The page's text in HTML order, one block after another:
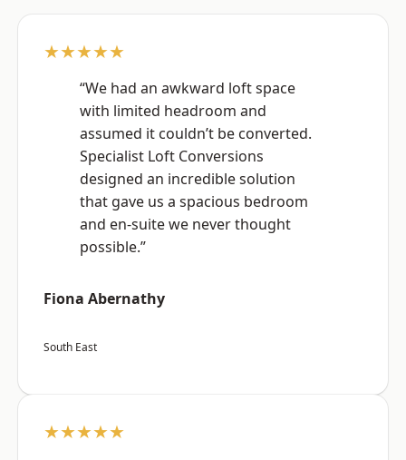
★★★★★
“We had an awkward loft space
with limited headroom and
assumed it couldn’t be converted.
Specialist Loft Conversions
designed an incredible solution
that gave us a spacious bedroom
and en-suite we never thought
possible.”
Fiona Abernathy
South East
★★★★★